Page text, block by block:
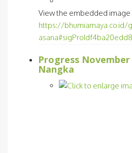
View the embedded image
https://bhumiamaya.co.id/
asana#sigProIdf4ba20edd8
Progress November
Nangka